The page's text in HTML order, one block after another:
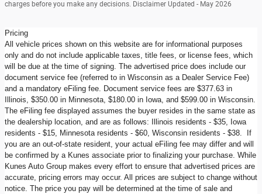
charges before you make any decisions. Disclaimer Updated - May 2026
Pricing
All vehicle prices shown on this website are for informational purposes
only and do not include applicable taxes, title fees, or license fees, which
will be due at the time of signing. The advertised price does include our
document service fee (referred to in Wisconsin as a Dealer Service Fee)
and a mandatory eFiling fee. Document service fees are $377.63 in
Illinois, $350.00 in Minnesota, $180.00 in Iowa, and $599.00 in Wisconsin.
The eFiling fee displayed assumes the buyer resides in the same state as
the dealership location, and are as follows: Illinois residents - $35, Iowa
residents - $15, Minnesota residents - $60, Wisconsin residents - $38. If
you are an out-of-state resident, your actual eFiling fee may differ and will
be confirmed by a Kunes associate prior to finalizing your purchase. While
Kunes Auto Group makes every effort to ensure that advertised prices are
accurate, pricing errors may occur. All prices are subject to change without
notice. The price you pay will be determined at the time of sale and